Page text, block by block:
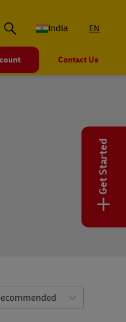
India EN
Contact Us
Get Started
+